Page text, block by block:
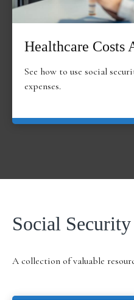
Healthcare Costs
See how to use social
expenses.
Social
A collection of valuable